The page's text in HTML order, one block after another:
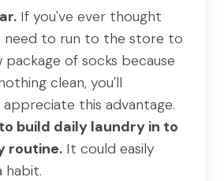
If you've ever thought
need to run to the store to
package of socks because
clean, you'll
this advantage.
build daily laundry in to
routine. It could easily
habit.